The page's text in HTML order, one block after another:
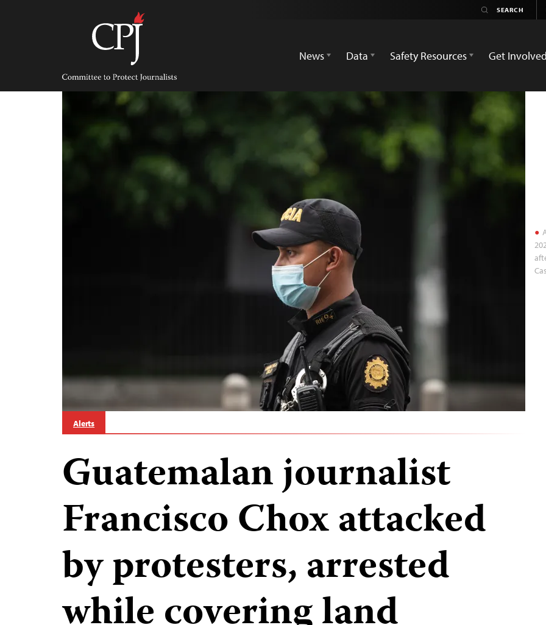
Committee
Protect
Journalists
News
Data Safety Resources Get Involved
Alerts
Guatemalan journalist
Francisco Chox attacked
by protesters, arrested